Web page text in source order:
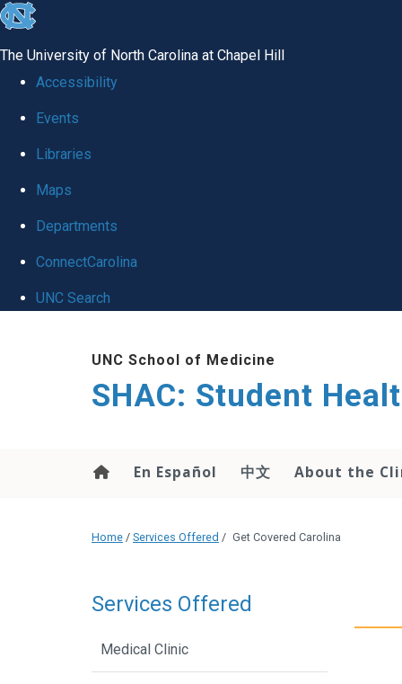
skip
global
The University of North Carolina at Chapel Hill
Accessibility
Events
Libraries
Maps
Departments
ConnectCarolina
UNC Search
UNC School of Medicine
SHAC: Student
En Español 中文 About the
Home / Services Offered / Get Covered Carolina
Services Offered
Medical Clinic